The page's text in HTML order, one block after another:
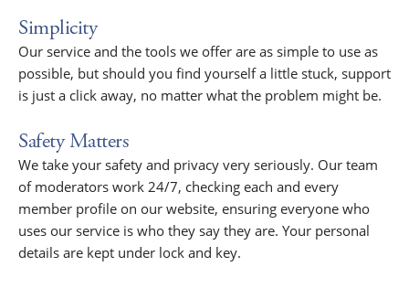
Simplicity
Our service and the tools we offer are as simple to use as
possible, but should you find yourself a little stuck, support
is just a click away, no matter what the problem might be.
Safety Matters
We take your safety and privacy very seriously. Our team
of moderators work 24/7, checking each and every
member profile on our website, ensuring everyone who
uses our service is who they say they are. Your personal
details are kept under lock and key.